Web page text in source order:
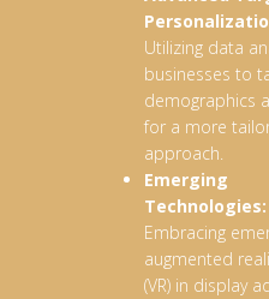
Utilizing data
businesses to
demographics
for a more
approach.
Emerging
Technologies:
Embracing
augmented
(VR) in display